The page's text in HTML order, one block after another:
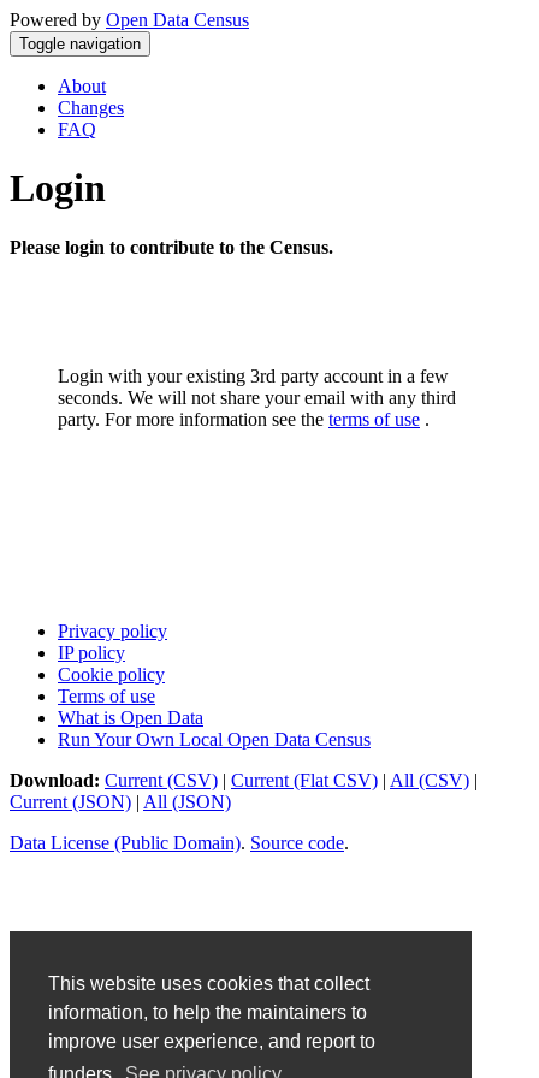
This website uses cookies that collect
information, to help the maintainers to
improve user experience, and report to
Powered by Open Data Census
Toggle navigation
About
Changes
FAQ
Login
Please login to contribute to the Census.
Login with your existing 3rd party account in a few
seconds. We will not share your email with any third
party. For more information see the terms of use .
Privacy policy
IP policy
Cookie policy
Terms of use
What is Open Data
Run Your Own Local Open Data Census
Download: Current (CSV) | Current (Flat CSV) | All (CSV) |
Current (JSON) | All (JSON)
Data License (Public Domain). Source code.